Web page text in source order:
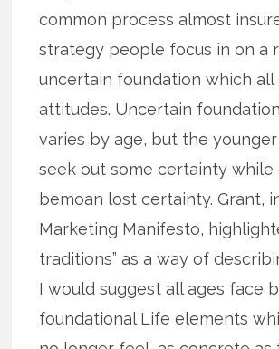
common process almost
strategy people focus in on a
uncertain foundation which all
attitudes. Uncertain
varies by age, but the
seek out some certainty while
bemoan lost certainty. Grant,
Marketing Manifesto,
traditions” as a way of
I would suggest all ages face
foundational Life elements